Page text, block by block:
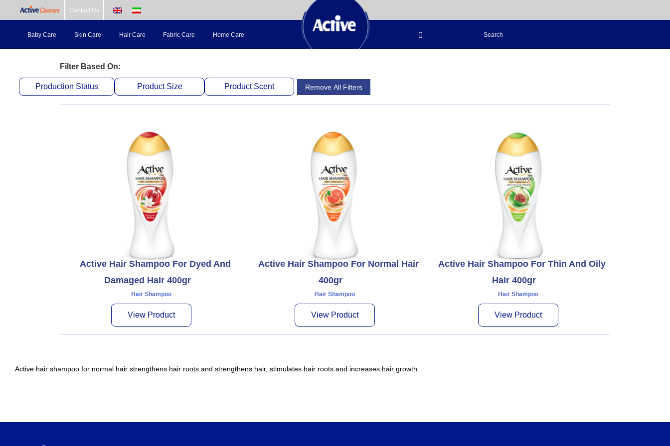
Contact Us
Home Care
Fabric Care
Hair Care
Skin Care
Baby Care
Search
for:
Filter Based On:
Production Status Product Size Product Scent Remove All Filters
Active Hair Shampoo For Dyed And
Damaged Hair 400gr
Hair Shampoo
View Product
Active Hair Shampoo For Normal Hair
400gr
Hair Shampoo
View Product
Active Hair Shampoo For Thin And Oily
Hair 400gr
Hair Shampoo
View Product
Active hair shampoo for normal hair strengthens hair roots and strengthens hair, stimulates hair roots and increases hair growth.